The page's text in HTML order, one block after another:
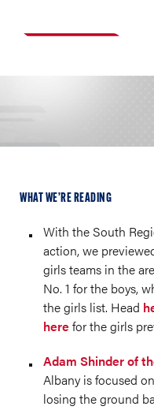
WHAT WE’RE READING
With the South
action, we
girls teams in the
No. 1 for the boys,
the girls list. Head
herefor the girls
Adam Shinder of
Albany is focused
losing the ground